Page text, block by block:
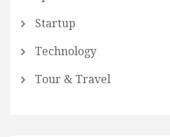
Startup
Technology
Tour & Travel